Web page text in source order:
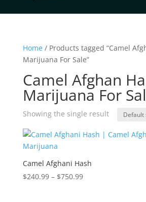
Home/ Products tagged “Camel
Marijuana For Sale”
Camel Afghan
Marijuana For
Showing the single result
Camel Afghani Hash
$240.99 – $750.99Price